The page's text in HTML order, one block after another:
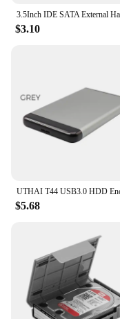
$3.10
$5.68